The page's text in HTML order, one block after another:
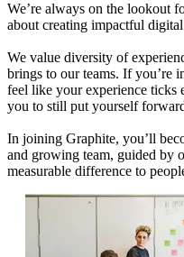
We’re always on the lookout
about creating impactful
We value diversity of
brings to our teams. If you’re
feel like your experience ticks
you to still put yourself
In joining Graphite, you’ll
and growing team, guided by
measurable difference to